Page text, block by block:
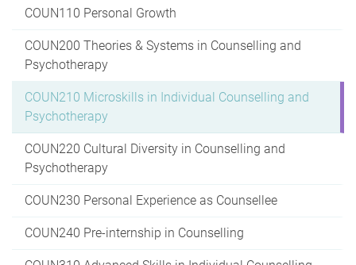
COUN110 Personal Growth
COUN200 Theories & Systems in Counselling and
Psychotherapy
COUN210 Microskills in Individual Counselling and
Psychotherapy
COUN220 Cultural Diversity in Counselling and
Psychotherapy
COUN230 Personal Experience as Counsellee
COUN240 Pre-internship in Counselling